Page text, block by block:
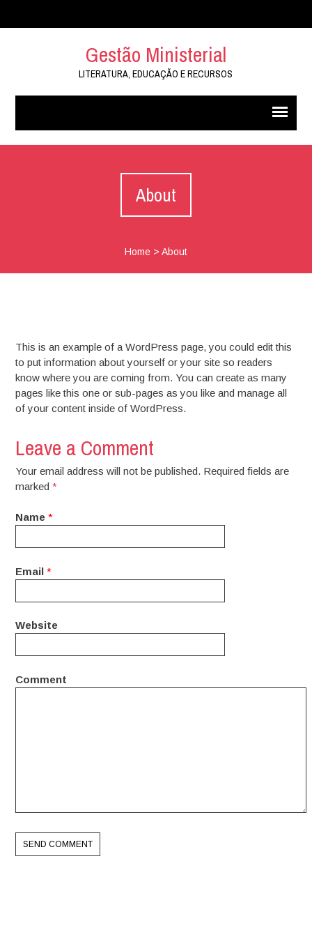
Gestão Ministerial
LITERATURA, EDUCAÇÃO E RECURSOS
About
Home> About
This is an example of a WordPress page, you could edit this
to put information about yourself or your site so readers
know where you are coming from. You can create as many
pages like this one or sub-pages as you like and manage all
of your content inside of WordPress.
Leave a Comment
Your email address will not be published. Required fields are
marked*
Name *
Email *
Website
Comment